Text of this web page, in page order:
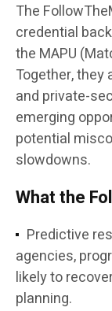
The
credential
the MAPU
Together, they
and private-
emerging
potential
slowdowns.
What the
Predictive
agencies,
likely to
planning.